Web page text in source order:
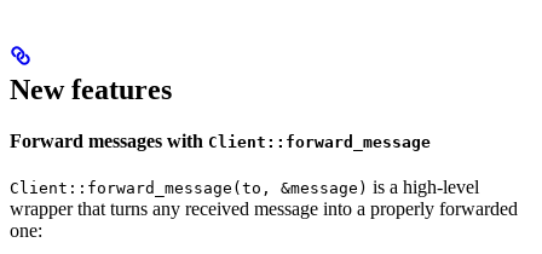
New features
Forward messages with Client::forward_message
Client::forward_message(to, &message) is a high-level
wrapper that turns any received message into a properly forwarded
one: